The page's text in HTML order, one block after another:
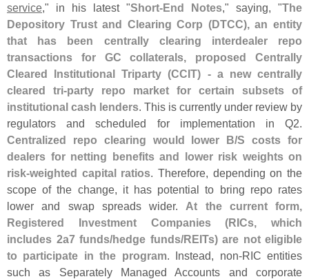
service," in his latest "Short-End Notes," saying, "The
Depository Trust and Clearing Corp (DTCC), an entity
that has been centrally clearing interdealer repo
transactions for GC collaterals, proposed Centrally
Cleared Institutional Triparty (CCIT) - a new centrally
cleared tri-party repo market for certain subsets of
institutional cash lenders. This is currently under review by
regulators and scheduled for implementation in Q2.
Centralized repo clearing would lower B/S costs for
dealers for netting benefits and lower risk weights on
risk-weighted capital ratios. Therefore, depending on the
scope of the change, it has potential to bring repo rates
lower and swap spreads wider. At the current form,
Registered Investment Companies (RICs, which
includes 2a7 funds/hedge funds/REITs) are not eligible
to participate in the program. Instead, non-RIC entities
such as Separately Managed Accounts and corporate